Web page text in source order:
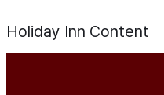
Holiday Inn Content